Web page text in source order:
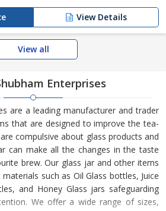
View Details
View all
Enterprises
are a leading manufacturer and trader
that are designed to improve the tea-
compulsive about glass products and
can make all the changes in the taste
brew. Our glass jar and other items
such as Oil Glass bottles, Juice
and Honey Glass jars safeguarding
We offer a wide range of sizes,